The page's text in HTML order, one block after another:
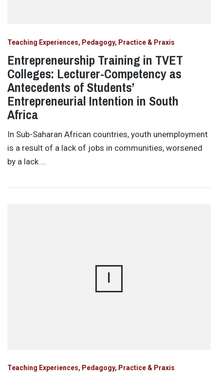
Teaching Experiences, Pedagogy, Practice & Praxis
Entrepreneurship Training in TVET
Colleges: Lecturer-Competency as
Antecedents of Students’
Entrepreneurial Intention in South
Africa
In Sub-Saharan African countries, youth unemployment
is a result of a lack of jobs in communities, worsened
by a lack …
I
Teaching Experiences, Pedagogy, Practice & Praxis